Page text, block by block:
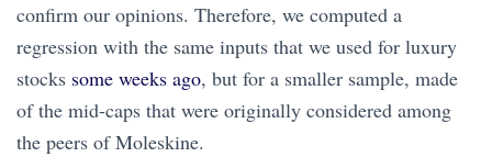
confirm our opinions. Therefore, we computed a
regression with the same inputs that we used for luxury
stocks some weeks ago, but for a smaller sample, made
of the mid-caps that were originally considered among
the peers of Moleskine.